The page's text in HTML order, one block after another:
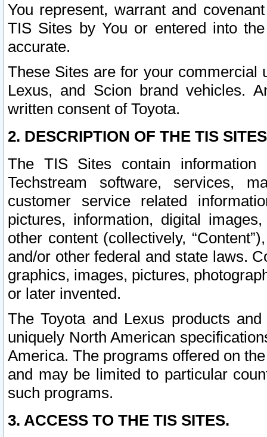
You represent, warrant and
TIS Sites by You or entered into
accurate.
These Sites are for your commercial
Lexus, and Scion brand vehicles.
written consent of Toyota.
2. DESCRIPTION OF THE TIS
The TIS Sites contain
Techstream software, services,
customer service related
pictures, information, digital
other content (collectively,
and/or other federal and state laws.
graphics, images, pictures,
or later invented.
The Toyota and Lexus products
uniquely North American
America. The programs offered on
and may be limited to particular
such programs.
3. ACCESS TO THE TIS SITES.